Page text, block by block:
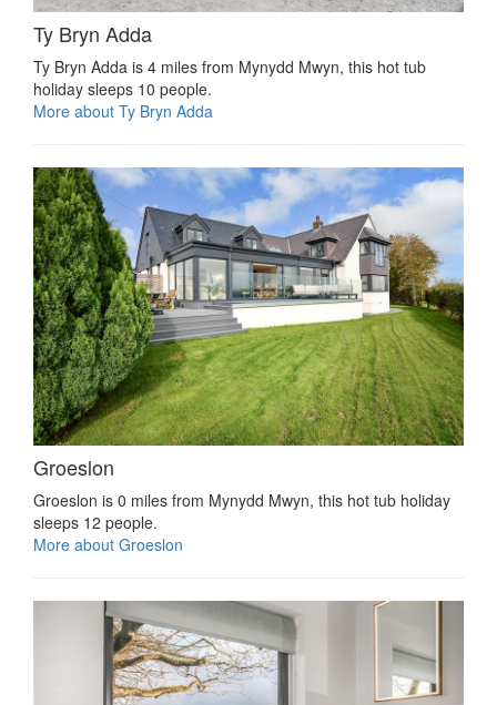
Ty Bryn Adda
Ty Bryn Adda is 4 miles from Mynydd Mwyn, this hot tub
holiday sleeps 10 people.
More about Ty Bryn Adda
Groeslon
Groeslon is 0 miles from Mynydd Mwyn, this hot tub holiday
sleeps 12 people.
More about Groeslon